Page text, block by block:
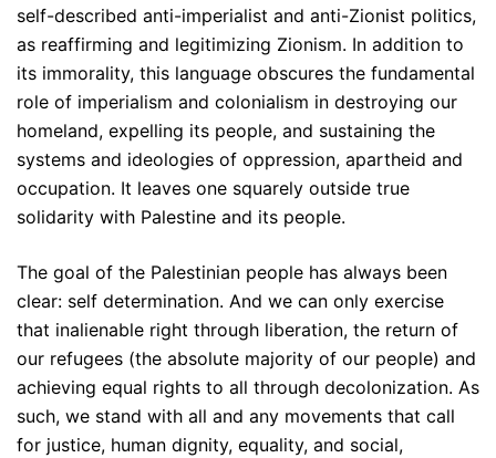
self-described anti-imperialist and anti-Zionist politics,
as reaffirming and legitimizing Zionism. In addition to
its immorality, this language obscures the fundamental
role of imperialism and colonialism in destroying our
homeland, expelling its people, and sustaining the
systems and ideologies of oppression, apartheid and
occupation. It leaves one squarely outside true
solidarity with Palestine and its people.
The goal of the Palestinian people has always been
clear: self determination. And we can only exercise
that inalienable right through liberation, the return of
our refugees (the absolute majority of our people) and
achieving equal rights to all through decolonization. As
such, we stand with all and any movements that call
for justice, human dignity, equality, and social,